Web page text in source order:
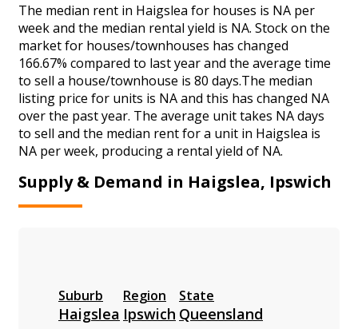
The median rent in Haigslea for houses is NA per
week and the median rental yield is NA. Stock on the
market for houses/townhouses has changed
166.67% compared to last year and the average time
to sell a house/townhouse is 80 days.The median
listing price for units is NA and this has changed NA
over the past year. The average unit takes NA days
to sell and the median rent for a unit in Haigslea is
NA per week, producing a rental yield of NA.
Supply & Demand in Haigslea, Ipswich
Suburb
Haigslea
Region
Ipswich
State
Queensland